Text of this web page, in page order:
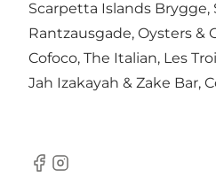
Scarpetta Islands Brygge,
Rantzausgade, Oysters &
Cofoco, The Italian, Les
Jah Izakayah & Zake Bar,
Facebook
Instagram